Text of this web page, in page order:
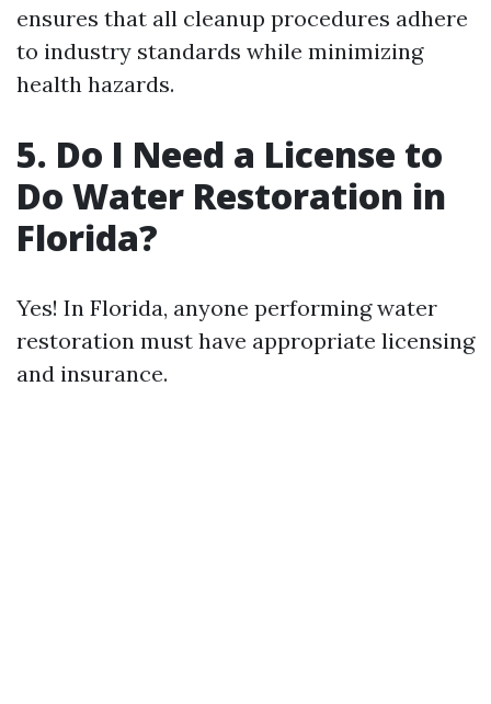
ensures that all cleanup procedures adhere
to industry standards while minimizing
health hazards.
5. Do I Need a License to
Do Water Restoration in
Florida?
Yes! In Florida, anyone performing water
restoration must have appropriate licensing
and insurance.